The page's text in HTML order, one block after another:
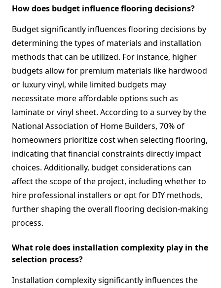
How does budget influence flooring decisions?
Budget significantly influences flooring decisions by
determining the types of materials and installation
methods that can be utilized. For instance, higher
budgets allow for premium materials like hardwood
or luxury vinyl, while limited budgets may
necessitate more affordable options such as
laminate or vinyl sheet. According to a survey by the
National Association of Home Builders, 70% of
homeowners prioritize cost when selecting flooring,
indicating that financial constraints directly impact
choices. Additionally, budget considerations can
affect the scope of the project, including whether to
hire professional installers or opt for DIY methods,
further shaping the overall flooring decision-making
process.
What role does installation complexity play in the
selection process?
Installation complexity significantly influences the